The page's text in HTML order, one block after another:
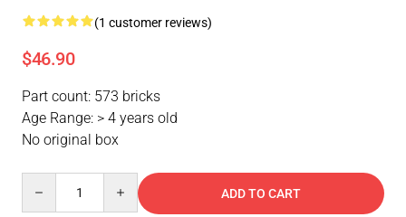
(1 customer reviews)
$46.90
Part count: 573 bricks
Age Range: > 4 years old
No original box
ADD TO CART